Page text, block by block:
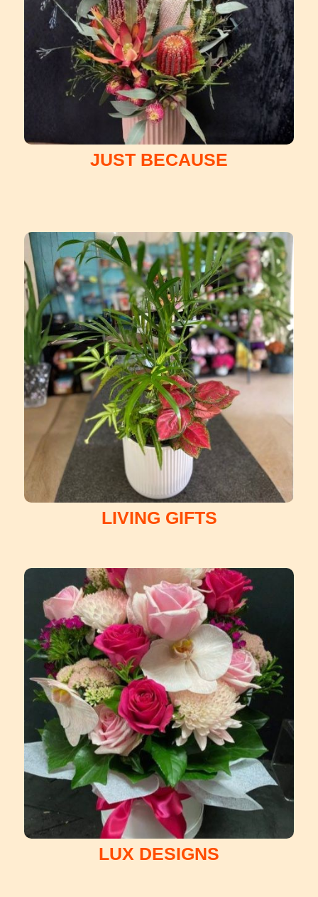
JUST BECAUSE
LIVING GIFTS
LUX DESIGNS